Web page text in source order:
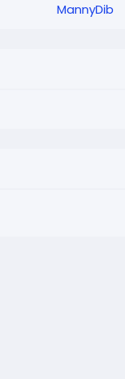
MannyDib